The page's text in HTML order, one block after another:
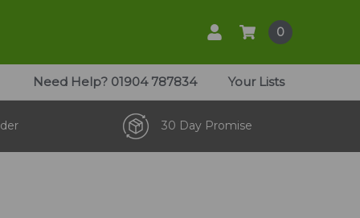
0
Need Help? 01904 787834 Your Lists
30 Day Promise